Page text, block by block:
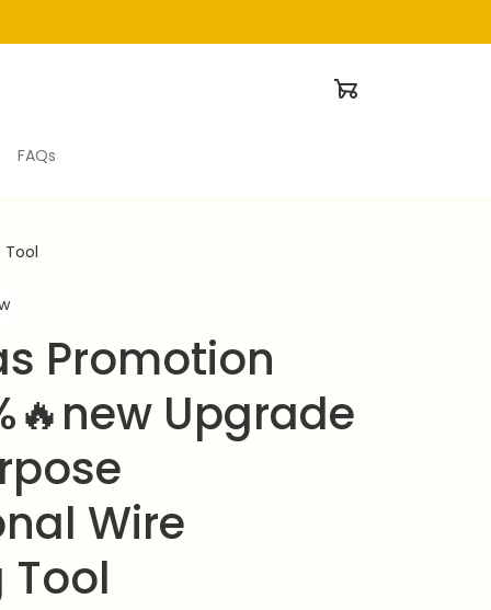
FAQs
Tool
Promotion
Upgrade
Wire